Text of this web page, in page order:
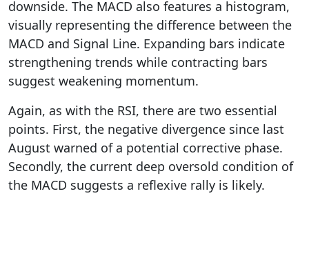
downside. The MACD also features a histogram,
visually representing the difference between the
MACD and Signal Line. Expanding bars indicate
strengthening trends while contracting bars
suggest weakening momentum.
Again, as with the RSI, there are two essential
points. First, the negative divergence since last
August warned of a potential corrective phase.
Secondly, the current deep oversold condition of
the MACD suggests a reflexive rally is likely.